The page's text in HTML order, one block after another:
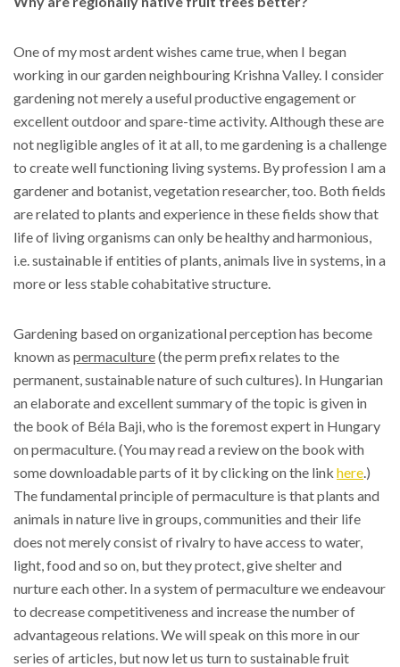
One of my most ardent wishes came true, when I began
working in our garden neighbouring Krishna Valley. I consider
gardening not merely a useful productive engagement or
excellent outdoor and spare-time activity. Although these are
not negligible angles of it at all, to me gardening is a challenge
to create well functioning living systems. By profession I am a
gardener and botanist, vegetation researcher, too. Both fields
are related to plants and experience in these fields show that
life of living organisms can only be healthy and harmonious,
i.e. sustainable if entities of plants, animals live in systems, in a
more or less stable cohabitative structure.
Gardening based on organizational perception has become
known as permaculture(the perm prefix relates to the
permanent, sustainable nature of such cultures). In Hungarian
an elaborate and excellent summary of the topic is given in
the book of Béla Baji, who is the foremost expert in Hungary
on permaculture. (You may read a review on the book with
some downloadable parts of it by clicking on the link here.)
The fundamental principle of permaculture is that plants and
animals in nature live in groups, communities and their life
does not merely consist of rivalry to have access to water,
light, food and so on, but they protect, give shelter and
nurture each other. In a system of permaculture we endeavour
to decrease competitiveness and increase the number of
advantageous relations. We will speak on this more in our
series of articles, but now let us turn to sustainable fruit